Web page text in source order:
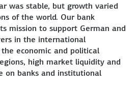
was stable, but growth varied
of the world. Our bank
mission to support German and
in the international
economic and political
high market liquidity and
on banks and institutional